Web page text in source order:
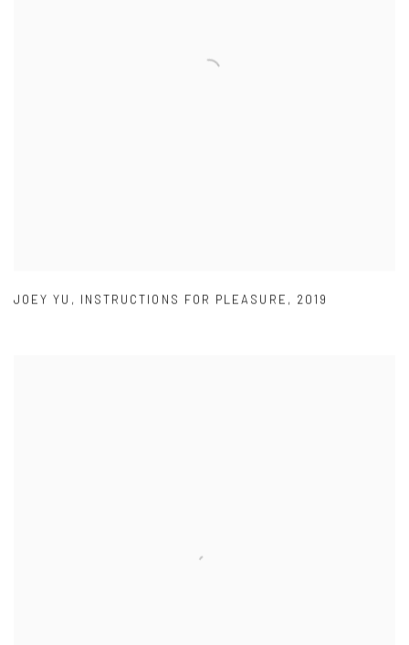
JOEY YU , INSTRUCTIONS FOR PLEASURE , 2019